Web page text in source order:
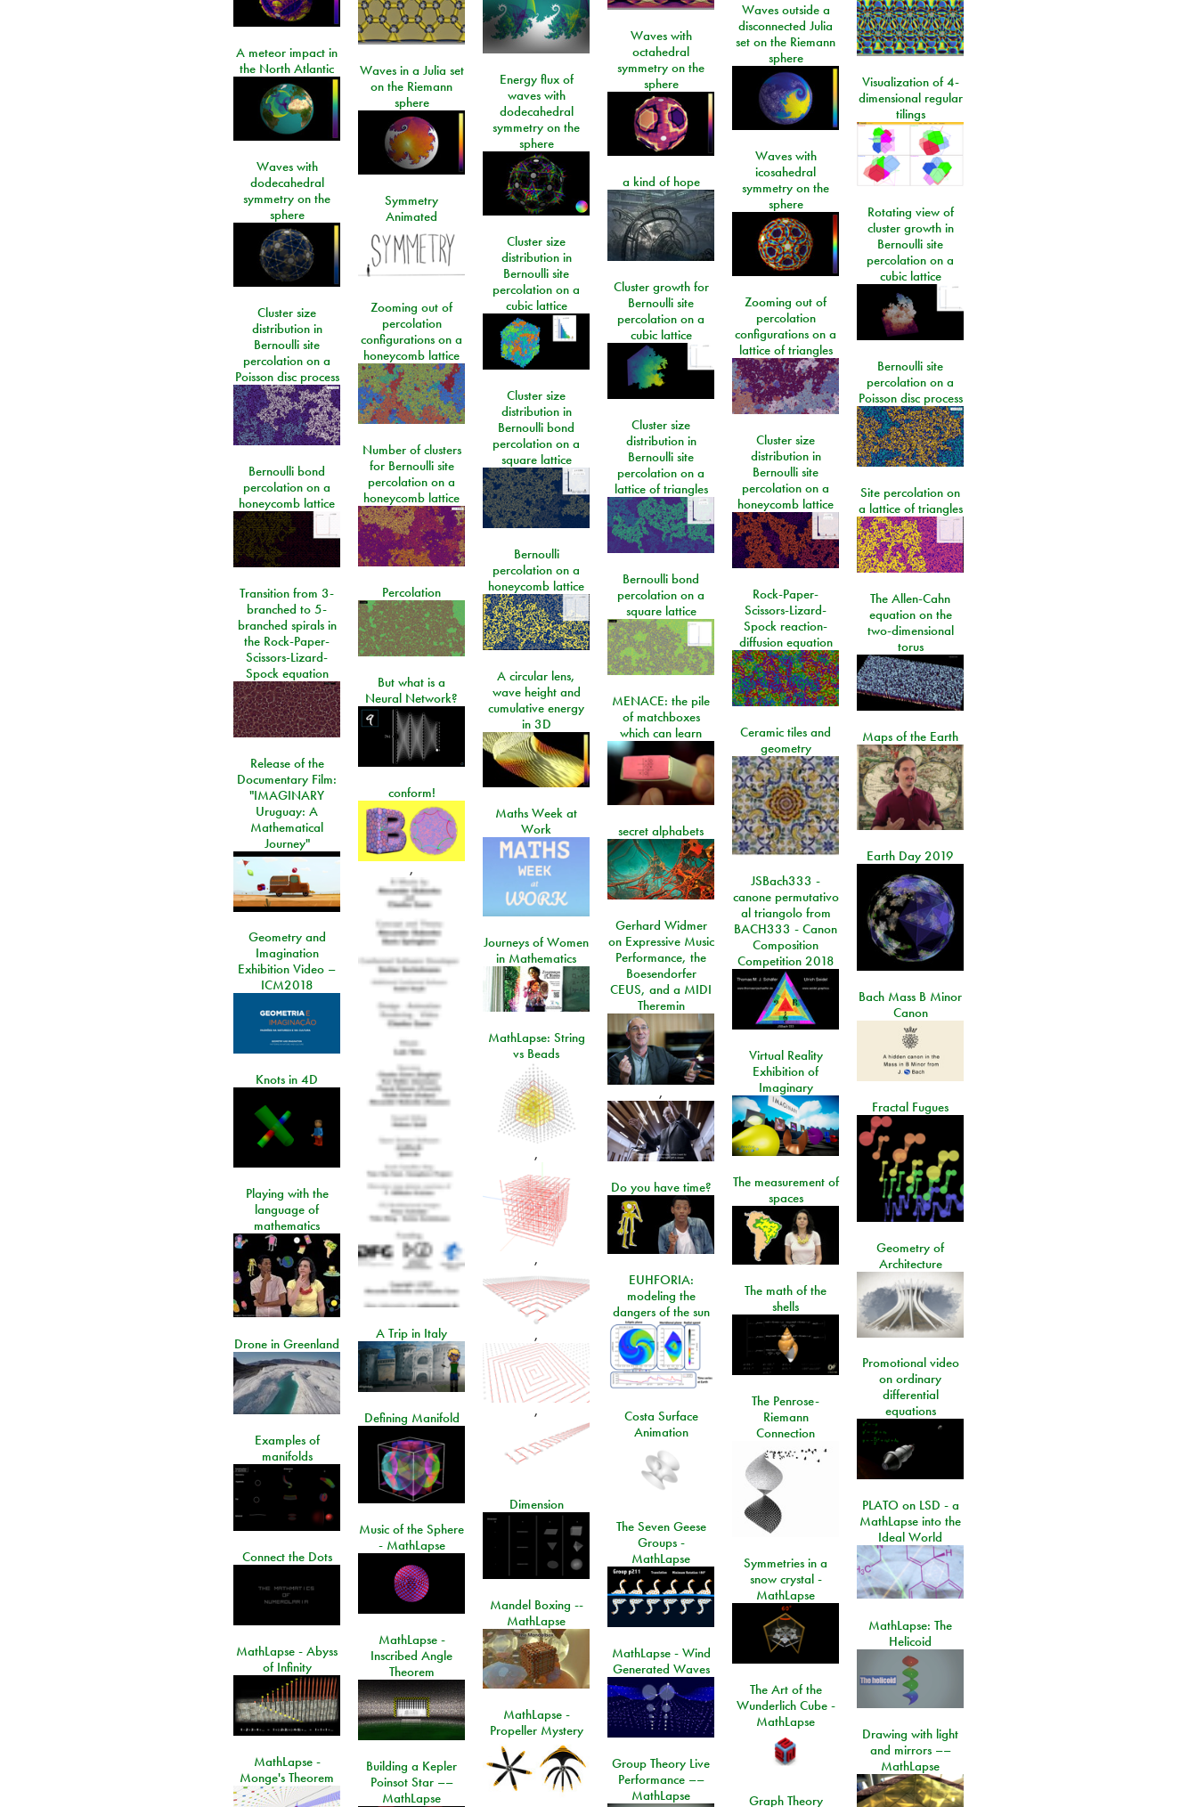
Waves outside a
disconnected Julia
set on the Riemann
sphere
Waves with
octahedral
symmetry on the
sphere
A meteor impact in
the North Atlantic
Waves in a Julia set
on the Riemann
sphere
Energy flux of
waves with
dodecahedral
symmetry on the
sphere
Visualization of 4-
dimensional regular
tilings
Waves with
icosahedral
symmetry on the
sphere
Waves with
dodecahedral
symmetry on the
sphere
a kind of hope
Symmetry
Animated
Rotating view of
cluster growth in
Bernoulli site
percolation on a
cubic lattice
Cluster size
distribution in
Bernoulli site
percolation on a
cubic lattice
Cluster growth for
Bernoulli site
percolation on a
cubic lattice
Zooming out of
percolation
configurations on a
lattice of triangles
Zooming out of
percolation
configurations on a
honeycomb lattice
Cluster size
distribution in
Bernoulli site
percolation on a
Poisson disc process
Bernoulli site
percolation on a
Poisson disc process
Cluster size
distribution in
Bernoulli bond
percolation on a
square lattice
Cluster size
distribution in
Bernoulli site
percolation on a
lattice of triangles
Cluster size
distribution in
Bernoulli site
percolation on a
honeycomb lattice
Number of clusters
for Bernoulli site
percolation on a
honeycomb lattice
Bernoulli bond
percolation on a
honeycomb lattice
Site percolation on
a lattice of triangles
Bernoulli
percolation on a
honeycomb lattice
Bernoulli bond
percolation on a
square lattice
Percolation
Transition from 3-
branched to 5-
branched spirals in
the Rock-Paper-
Scissors-Lizard-
Spock equation
Rock-Paper-
Scissors-Lizard-
Spock reaction-
diffusion equation
The Allen-Cahn
equation on the
two-dimensional
torus
A circular lens,
wave height and
cumulative energy
in 3D
But what is a
Neural Network?
MENACE: the pile
of matchboxes
which can learn
Ceramic tiles and
geometry
Maps of the Earth
Release of the
Documentary Film:
"IMAGINARY
Uruguay: A
Mathematical
Journey"
conform!
,
Maths Week at
Work
secret alphabets
Earth Day 2019
JSBach333 -
canone permutativo
al triangolo from
BACH333 - Canon
Composition
Competition 2018
Gerhard Widmer
on Expressive Music
Performance, the
Boesendorfer
CEUS, and a MIDI
Theremin
,
Geometry and
Imagination
Exhibition Video –
ICM2018
Journeys of Women
in Mathematics
Bach Mass B Minor
Canon
MathLapse: String
vs Beads
,
,
,
,
Virtual Reality
Exhibition of
Imaginary
Knots in 4D
Fractal Fugues
The measurement of
spaces
Do you have time?
Playing with the
language of
mathematics
Geometry of
Architecture
EUHFORIA:
modeling the
dangers of the sun
The math of the
shells
A Trip in Italy
Drone in Greenland
Promotional video
on ordinary
differential
equations
The Penrose-
Riemann
Connection
Costa Surface
Animation
Defining Manifold
Examples of
manifolds
Dimension
PLATO on LSD - a
MathLapse into the
Ideal World
The Seven Geese
Groups -
MathLapse
Music of the Sphere
- MathLapse
Connect the Dots
Symmetries in a
snow crystal -
MathLapse
Mandel Boxing --
MathLapse
MathLapse: The
Helicoid
MathLapse -
Inscribed Angle
Theorem
MathLapse - Abyss
of Infinity
MathLapse - Wind
Generated Waves
The Art of the
Wunderlich Cube -
MathLapse
MathLapse -
Propeller Mystery
Drawing with light
and mirrors ––
MathLapse
MathLapse -
Monge's Theorem
Group Theory Live
Performance ––
MathLapse
Building a Kepler
Poinsot Star ––
MathLapse
Graph Theory